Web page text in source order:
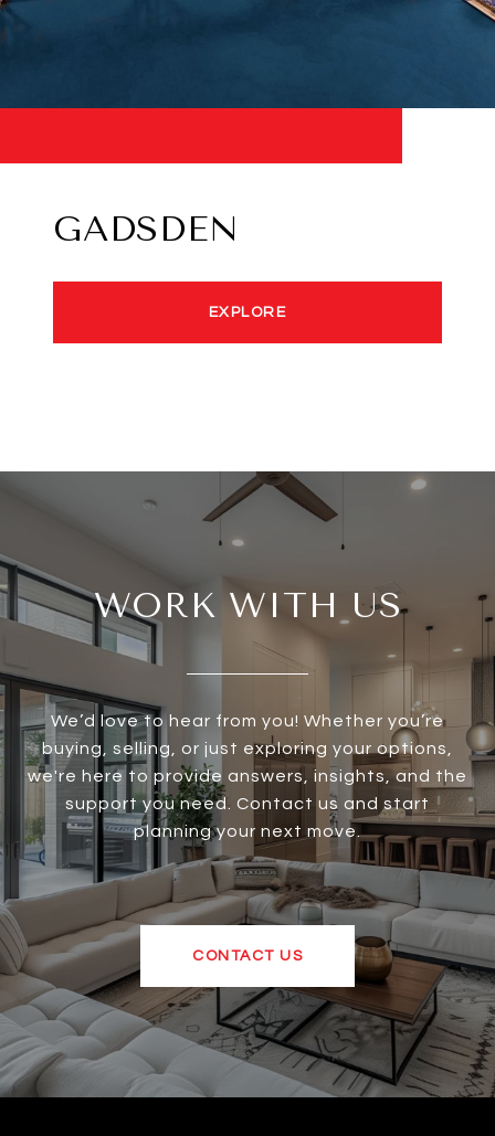
GADSDEN
EXPLORE
WORK WITH US
We’d love to hear from you! Whether you’re
buying, selling, or just exploring your options,
we're here to provide answers, insights, and the
support you need. Contact us and start
planning your next move.
CONTACT US